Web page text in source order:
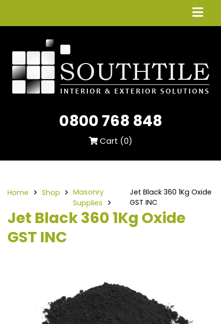
0800 768 848
Cart (0)
Home Shop
Masonry
Supplies
Jet Black 360 1Kg Oxide
GST INC
Jet Black 360 1Kg Oxide
GST INC